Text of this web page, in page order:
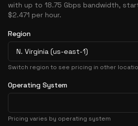
with up to 18.75 Gbps bandwidth,
$2.471 per hour.
Region
N. Virginia (us-east-1)
Switch region to see pricing in other
Operating System
Pricing varies by operating system